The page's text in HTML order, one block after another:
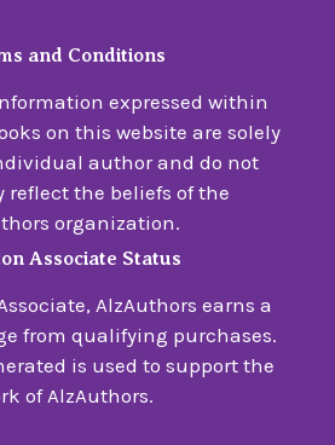
and Conditions
expressed within
on this website are solely
author and do not
reflect the beliefs of the
organization.
Associate Status
AlzAuthors earns a
from qualifying purchases.
is used to support the
of AlzAuthors.